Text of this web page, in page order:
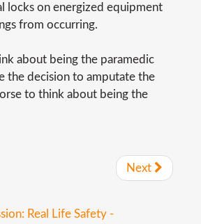
locks on energized equipment
from occurring.
about being the paramedic
the decision to amputate the
to think about being the
Next
Real Life Safety -